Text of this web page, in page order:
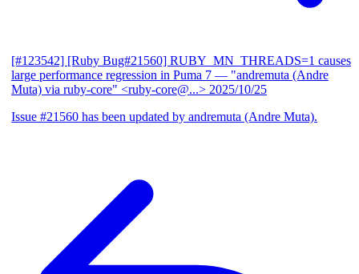
[#123542] [Ruby Bug#21560] RUBY_MN_THREADS=1 causes
large performance regression in Puma 7 — "andremuta (Andre
Muta) via ruby-core" <ruby-core@...> 2025/10/25
Issue #21560 has been updated by andremuta (Andre Muta).